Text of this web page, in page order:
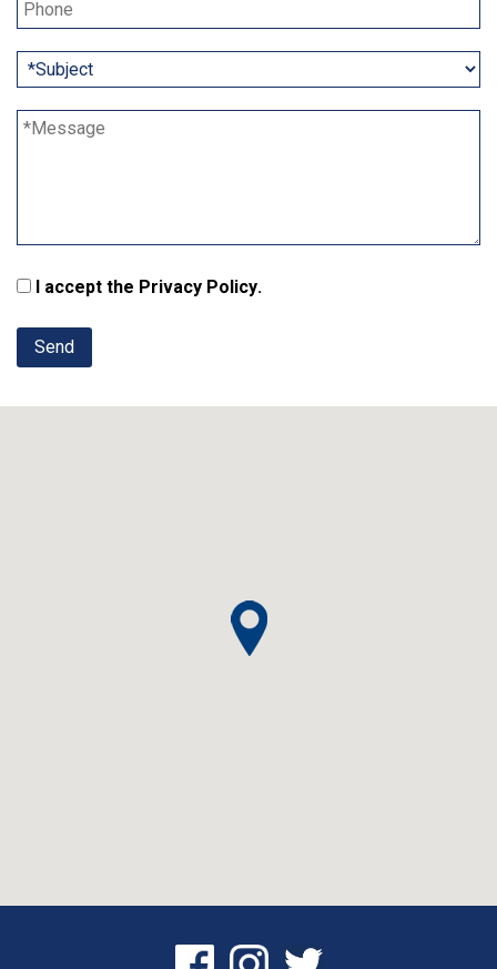
I accept the Privacy Policy.